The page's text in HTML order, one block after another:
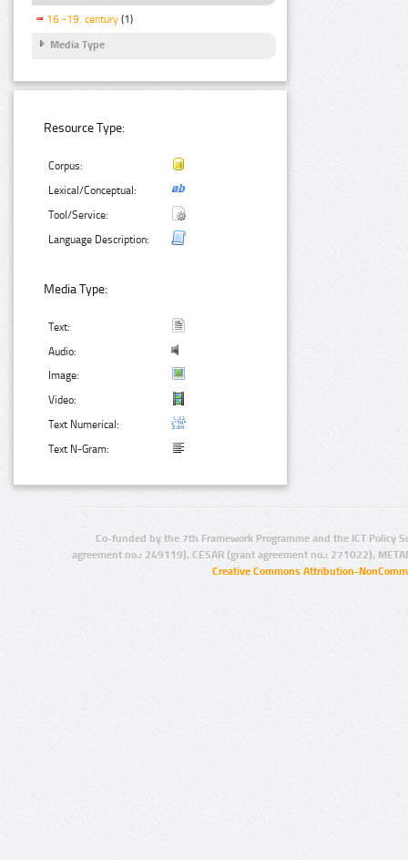
16.-19. century (1)
Media Type
Resource Type:
Corpus:
Lexical/Conceptual:
Tool/Service:
Language Description:
Media Type:
Text:
Audio:
Image:
Video:
Text Numerical:
Text N-Gram:
Co-funded by the 7th Framework Programme and the ICT Policy
agreement no.: 249119), CESAR (grant agreement no.: 271022),
Creative Commons Attribution-